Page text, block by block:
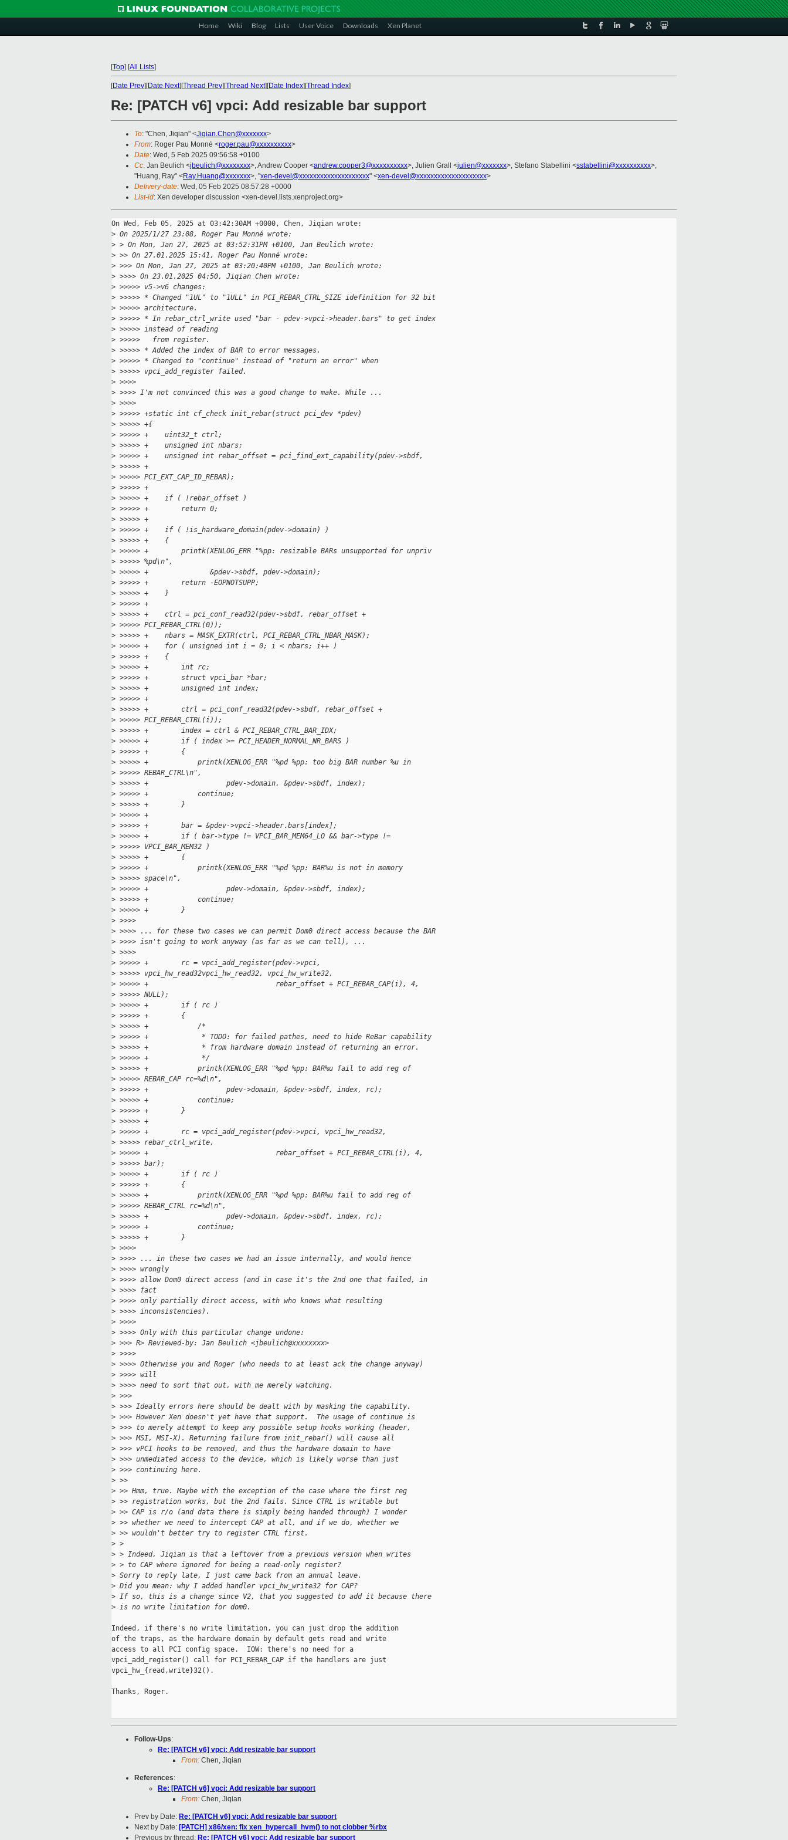
Home Wiki Blog Lists User Voice Downloads Xen Planet
[Top] [All Lists]
[Date Prev][Date Next][Thread Prev][Thread Next][Date Index][Thread Index]
Re: [PATCH v6] vpci: Add resizable bar support
To: "Chen, Jiqian" <Jiqian.Chen@xxxxxxx>
From: Roger Pau Monné <roger.pau@xxxxxxxxxx>
Date: Wed, 5 Feb 2025 09:56:58 +0100
Cc: Jan Beulich <jbeulich@xxxxxxxx>, Andrew Cooper <andrew.cooper3@xxxxxxxxxx>, Julien Grall <julien@xxxxxxx>, Stefano Stabellini <sstabellini@xxxxxxxxxx>,
"Huang, Ray" <Ray.Huang@xxxxxxx>, "xen-devel@xxxxxxxxxxxxxxxxxxxx" <xen-devel@xxxxxxxxxxxxxxxxxxxx>
Delivery-date: Wed, 05 Feb 2025 08:57:28 +0000
List-id: Xen developer discussion <xen-devel.lists.xenproject.org>
On Wed, Feb 05, 2025 at 03:42:30AM +0000, Chen, Jiqian wrote:
> On 2025/1/27 23:08, Roger Pau Monné wrote:
> > On Mon, Jan 27, 2025 at 03:52:31PM +0100, Jan Beulich wrote:
> >> On 27.01.2025 15:41, Roger Pau Monné wrote:
> >>> On Mon, Jan 27, 2025 at 03:20:40PM +0100, Jan Beulich wrote:
> >>>> On 23.01.2025 04:50, Jiqian Chen wrote:
> >>>>> v5->v6 changes:
> >>>>> * Changed "1UL" to "1ULL" in PCI_REBAR_CTRL_SIZE idefinition for 32 bit
> >>>>> architecture.
> >>>>> * In rebar_ctrl_write used "bar - pdev->vpci->header.bars" to get index
> >>>>> instead of reading
> >>>>>   from register.
> >>>>> * Added the index of BAR to error messages.
> >>>>> * Changed to "continue" instead of "return an error" when
> >>>>> vpci_add_register failed.
> >>>>
> >>>> I'm not convinced this was a good change to make. While ...
> >>>>
> >>>>> +static int cf_check init_rebar(struct pci_dev *pdev)
> >>>>> +{
> >>>>> +    uint32_t ctrl;
> >>>>> +    unsigned int nbars;
> >>>>> +    unsigned int rebar_offset = pci_find_ext_capability(pdev->sbdf,
> >>>>> +
> >>>>> PCI_EXT_CAP_ID_REBAR);
> >>>>> +
> >>>>> +    if ( !rebar_offset )
> >>>>> +        return 0;
> >>>>> +
> >>>>> +    if ( !is_hardware_domain(pdev->domain) )
> >>>>> +    {
> >>>>> +        printk(XENLOG_ERR "%pp: resizable BARs unsupported for unpriv
> >>>>> %pd\n",
> >>>>> +               &pdev->sbdf, pdev->domain);
> >>>>> +        return -EOPNOTSUPP;
> >>>>> +    }
> >>>>> +
> >>>>> +    ctrl = pci_conf_read32(pdev->sbdf, rebar_offset +
> >>>>> PCI_REBAR_CTRL(0));
> >>>>> +    nbars = MASK_EXTR(ctrl, PCI_REBAR_CTRL_NBAR_MASK);
> >>>>> +    for ( unsigned int i = 0; i < nbars; i++ )
> >>>>> +    {
> >>>>> +        int rc;
> >>>>> +        struct vpci_bar *bar;
> >>>>> +        unsigned int index;
> >>>>> +
> >>>>> +        ctrl = pci_conf_read32(pdev->sbdf, rebar_offset +
> >>>>> PCI_REBAR_CTRL(i));
> >>>>> +        index = ctrl & PCI_REBAR_CTRL_BAR_IDX;
> >>>>> +        if ( index >= PCI_HEADER_NORMAL_NR_BARS )
> >>>>> +        {
> >>>>> +            printk(XENLOG_ERR "%pd %pp: too big BAR number %u in
> >>>>> REBAR_CTRL\n",
> >>>>> +                   pdev->domain, &pdev->sbdf, index);
> >>>>> +            continue;
> >>>>> +        }
> >>>>> +
> >>>>> +        bar = &pdev->vpci->header.bars[index];
> >>>>> +        if ( bar->type != VPCI_BAR_MEM64_LO && bar->type !=
> >>>>> VPCI_BAR_MEM32 )
> >>>>> +        {
> >>>>> +            printk(XENLOG_ERR "%pd %pp: BAR%u is not in memory
> >>>>> space\n",
> >>>>> +                   pdev->domain, &pdev->sbdf, index);
> >>>>> +            continue;
> >>>>> +        }
> >>>>
> >>>> ... for these two cases we can permit Dom0 direct access because the BAR
> >>>> isn't going to work anyway (as far as we can tell), ...
> >>>>
> >>>>> +        rc = vpci_add_register(pdev->vpci,
> >>>>> vpci_hw_read32vpci_hw_read32, vpci_hw_write32,
> >>>>> +                               rebar_offset + PCI_REBAR_CAP(i), 4,
> >>>>> NULL);
> >>>>> +        if ( rc )
> >>>>> +        {
> >>>>> +            /*
> >>>>> +             * TODO: for failed pathes, need to hide ReBar capability
> >>>>> +             * from hardware domain instead of returning an error.
> >>>>> +             */
> >>>>> +            printk(XENLOG_ERR "%pd %pp: BAR%u fail to add reg of
> >>>>> REBAR_CAP rc=%d\n",
> >>>>> +                   pdev->domain, &pdev->sbdf, index, rc);
> >>>>> +            continue;
> >>>>> +        }
> >>>>> +
> >>>>> +        rc = vpci_add_register(pdev->vpci, vpci_hw_read32,
> >>>>> rebar_ctrl_write,
> >>>>> +                               rebar_offset + PCI_REBAR_CTRL(i), 4,
> >>>>> bar);
> >>>>> +        if ( rc )
> >>>>> +        {
> >>>>> +            printk(XENLOG_ERR "%pd %pp: BAR%u fail to add reg of
> >>>>> REBAR_CTRL rc=%d\n",
> >>>>> +                   pdev->domain, &pdev->sbdf, index, rc);
> >>>>> +            continue;
> >>>>> +        }
> >>>>
> >>>> ... in these two cases we had an issue internally, and would hence
> >>>> wrongly
> >>>> allow Dom0 direct access (and in case it's the 2nd one that failed, in
> >>>> fact
> >>>> only partially direct access, with who knows what resulting
> >>>> inconsistencies).
> >>>>
> >>>> Only with this particular change undone:
> >>> R> Reviewed-by: Jan Beulich <jbeulich@xxxxxxxx>
> >>>>
> >>>> Otherwise you and Roger (who needs to at least ack the change anyway)
> >>>> will
> >>>> need to sort that out, with me merely watching.
> >>>
> >>> Ideally errors here should be dealt with by masking the capability.
> >>> However Xen doesn't yet have that support.  The usage of continue is
> >>> to merely attempt to keep any possible setup hooks working (header,
> >>> MSI, MSI-X). Returning failure from init_rebar() will cause all
> >>> vPCI hooks to be removed, and thus the hardware domain to have
> >>> unmediated access to the device, which is likely worse than just
> >>> continuing here.
> >>
> >> Hmm, true. Maybe with the exception of the case where the first reg
> >> registration works, but the 2nd fails. Since CTRL is writable but
> >> CAP is r/o (and data there is simply being handed through) I wonder
> >> whether we need to intercept CAP at all, and if we do, whether we
> >> wouldn't better try to register CTRL first.
> >
> > Indeed, Jiqian is that a leftover from a previous version when writes
> > to CAP where ignored for being a read-only register?
> Sorry to reply late, I just came back from an annual leave.
> Did you mean: why I added handler vpci_hw_write32 for CAP?
> If so, this is a change since V2, that you suggested to add it because there
> is no write limitation for dom0.
Indeed, if there's no write limitation, you can just drop the addition
of the traps, as the hardware domain by default gets read and write
access to all PCI config space.  IOW: there's no need for a
vpci_add_register() call for PCI_REBAR_CAP if the handlers are just
vpci_hw_{read,write}32().
Thanks, Roger.
Follow-Ups:
Re: [PATCH v6] vpci: Add resizable bar support
From: Chen, Jiqian
References:
Re: [PATCH v6] vpci: Add resizable bar support
From: Chen, Jiqian
Prev by Date: Re: [PATCH v6] vpci: Add resizable bar support
Next by Date: [PATCH] x86/xen: fix xen_hypercall_hvm() to not clobber %rbx
Previous by thread: Re: [PATCH v6] vpci: Add resizable bar support